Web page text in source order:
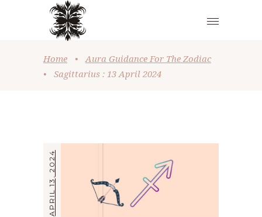
Home •
Aura Guidance For The Zodiac
•
Sagittarius : 13 April 2024
APRIL 13, 2024